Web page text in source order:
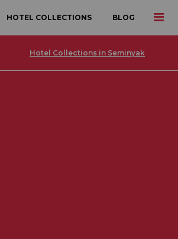
HOTEL COLLECTIONS BLOG
Hotel Collections in Seminyak